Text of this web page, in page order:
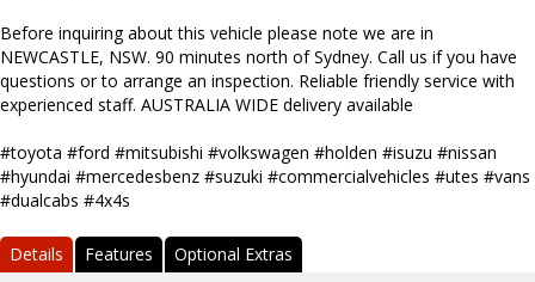
Before inquiring about this vehicle please note we are in
NEWCASTLE, NSW. 90 minutes north of Sydney. Call us if you have
questions or to arrange an inspection. Reliable friendly service with
experienced staff. AUSTRALIA WIDE delivery available
#toyota #ford #mitsubishi #volkswagen #holden #isuzu #nissan
#hyundai #mercedesbenz #suzuki #commercialvehicles #utes #vans
#dualcabs #4x4s
Details Features Optional Extras